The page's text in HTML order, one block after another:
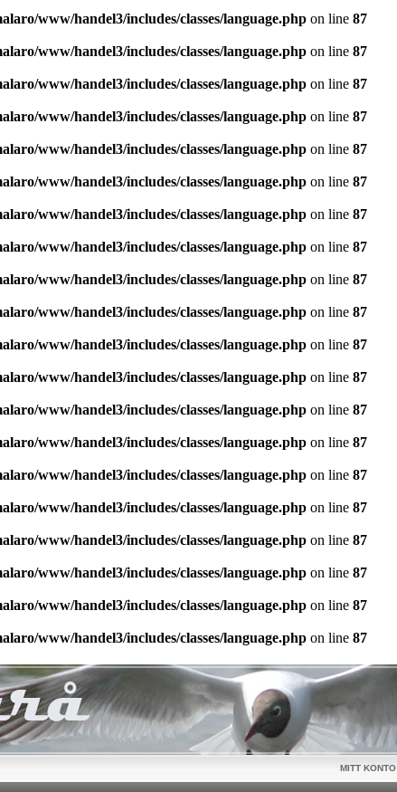
www/handel3/includes/classes/language.phpon line 87
www/handel3/includes/classes/language.phpon line 87
www/handel3/includes/classes/language.phpon line 87
www/handel3/includes/classes/language.phpon line 87
www/handel3/includes/classes/language.phpon line 87
www/handel3/includes/classes/language.phpon line 87
www/handel3/includes/classes/language.phpon line 87
www/handel3/includes/classes/language.phpon line 87
www/handel3/includes/classes/language.phpon line 87
www/handel3/includes/classes/language.phpon line 87
www/handel3/includes/classes/language.phpon line 87
www/handel3/includes/classes/language.phpon line 87
www/handel3/includes/classes/language.phpon line 87
www/handel3/includes/classes/language.phpon line 87
www/handel3/includes/classes/language.phpon line 87
www/handel3/includes/classes/language.phpon line 87
www/handel3/includes/classes/language.phpon line 87
www/handel3/includes/classes/language.phpon line 87
www/handel3/includes/classes/language.phpon line 87
www/handel3/includes/classes/language.phpon line 87
MITT KONTO